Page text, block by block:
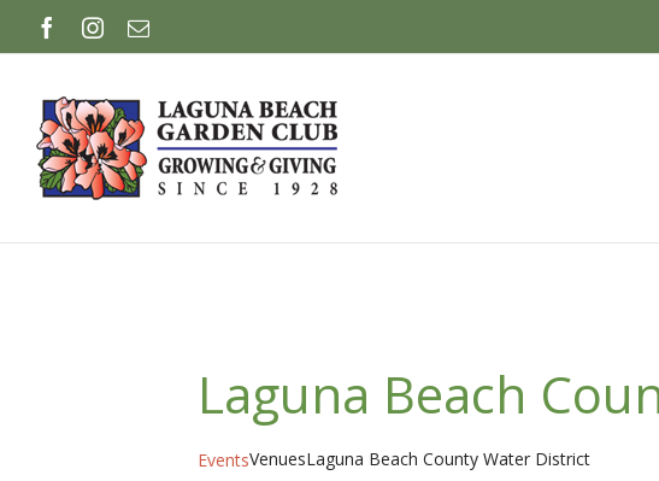
to
FacebookInstagram
Email
Laguna Beach
EventsVenuesLaguna Beach County Water District